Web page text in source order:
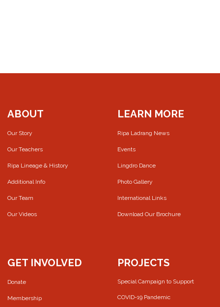
ABOUT
Our Story
Our Teachers
Ripa Lineage & History
Additional Info
Our Team
Our Videos
LEARN MORE
Ripa Ladrang News
Events
Lingdro Dance
Photo Gallery
International Links
Download Our Brochure
GET INVOLVED
Donate
Membership
PROJECTS
Special Campaign to Support
COVID-19 Pandemic